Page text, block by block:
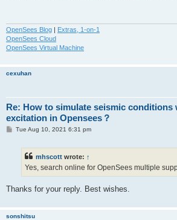
OpenSees Blog | Extras, 1-on-1
OpenSees Cloud
OpenSees Virtual Machine
cexuhan
Re: How to simulate seismic
excitation in Opensees？
PTue Aug 10, 2021 6:31 pm
mhscott wrote: ↑
Yes, search online for OpenSees multiple
Thanks for your reply. Best wishes.
sonshitsu